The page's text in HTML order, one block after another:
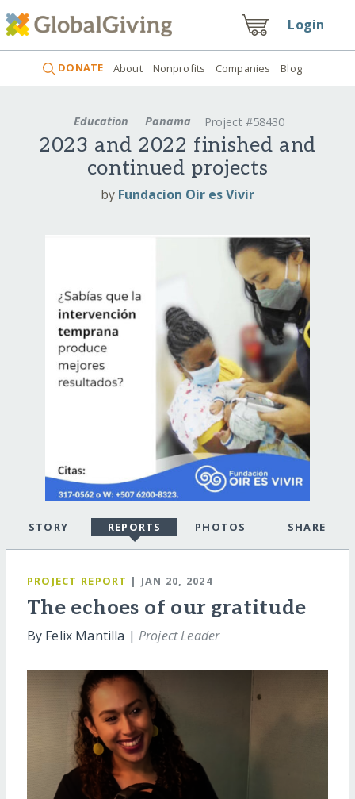
Login
DONATE About Nonprofits Companies Blog
Education Panama Project #58430
2023 and 2022 finished and
continued projects
by Fundacion Oir es Vivir
STORY REPORTS PHOTOS SHARE
PROJECT REPORT | JAN 20, 2024
The echoes of our gratitude
By Felix Mantilla | Project Leader